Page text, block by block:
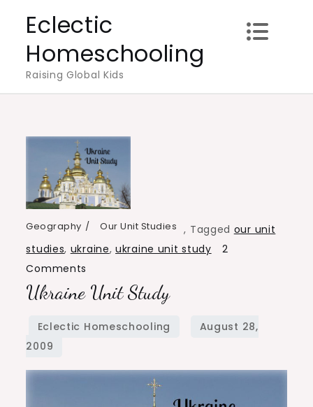
content
Eclectic
Homeschooling
Raising Global Kids
Geography ,
Our Unit Studies Tagged our unit
studies, ukraine,ukraine unit study
2
Comments
Ukraine
Study
Ukraine Unit Study